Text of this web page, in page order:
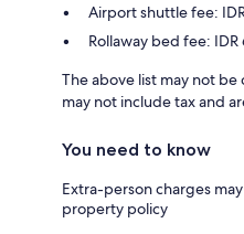
Airport shuttle fee:
Rollaway bed fee:
The above list may not
may not include tax and
You need to know
Extra-person charges
property policy